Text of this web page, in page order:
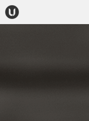
CONTACT